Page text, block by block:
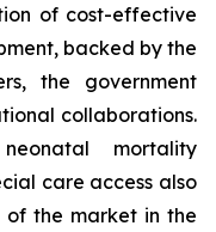
of cost-effective
backed by the
the government
collaborations.
mortality
care access also
the market in the